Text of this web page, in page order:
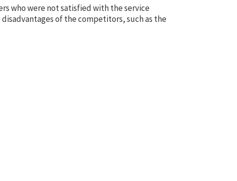
who were not satisfied with the service
of the competitors, such as the